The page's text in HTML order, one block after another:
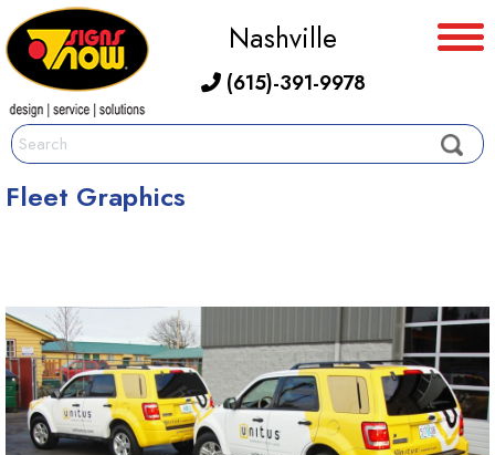
Nashville
(615)-391-9978
Fleet Graphics